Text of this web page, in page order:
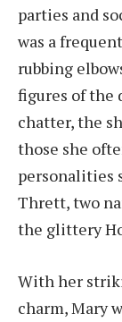
parties and
was a
rubbing
figures of the
chatter, the
those she
personalities
Thrett, two
the glittery
With her
charm, Mary